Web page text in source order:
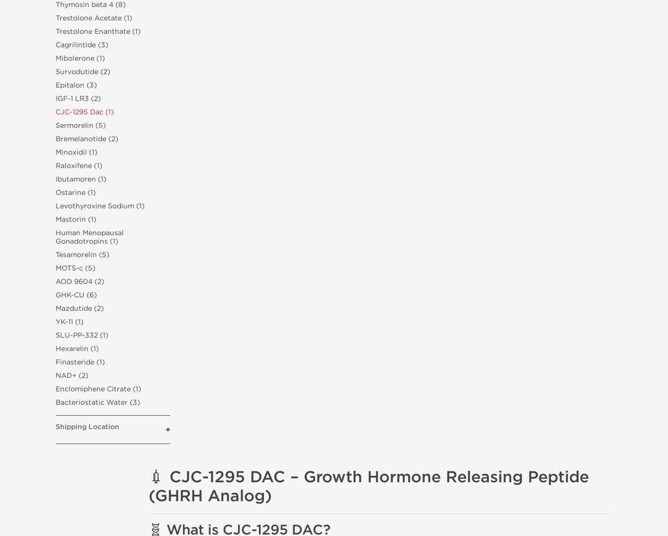
Thymosin beta 4 (8)
Trestolone Acetate (1)
Trestolone Enanthate (1)
Cagrilintide (3)
Mibolerone (1)
Survodutide (2)
Epitalon (3)
IGF-1 LR3 (2)
CJC-1295 Dac (1)
Sermorelin (5)
Bremelanotide (2)
Minoxidil (1)
Raloxifene (1)
Ibutamoren (1)
Ostarine (1)
Levothyroxine Sodium (1)
Mastorin (1)
Human Menopausal
Gonadotropins (1)
Tesamorelin (5)
MOTS-c (5)
AOD 9604 (2)
GHK-CU (6)
Mazdutide (2)
YK-11 (1)
SLU‑PP‑332 (1)
Hexarelin (1)
Finasteride (1)
NAD+ (2)
Enclomiphene Citrate (1)
Bacteriostatic Water (3)
Shipping Location
💉 CJC-1295 DAC – Growth Hormone Releasing Peptide
(GHRH Analog)
🧬 What is CJC-1295 DAC?